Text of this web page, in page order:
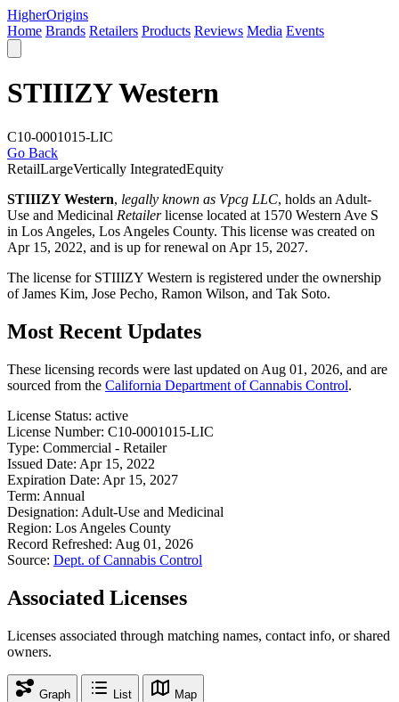
HigherOrigins
Home Brands Retailers Products Reviews Media Events
STIIIZY Western
C10-0001015-LIC
Go Back
RetailLargeVertically IntegratedEquity
STIIIZY Western, legally known as Vpcg LLC, holds an Adult-
Use and Medicinal Retailerlicense located at 1570 Western Ave S
in Los Angeles, Los Angeles County. This license was created on
Apr 15, 2022, and is up for renewal on Apr 15, 2027.
The license for STIIIZY Western is registered under the ownership
of James Kim, Jose Pecho, Ramon Wilson, and Tak Soto.
Most Recent Updates
These licensing records were last updated on Aug 01, 2026, and are
sourced from the California Department of Cannabis Control.
License Status: active
License Number: C10-0001015-LIC
Type: Commercial - Retailer
Issued Date: Apr 15, 2022
Expiration Date: Apr 15, 2027
Term: Annual
Designation: Adult-Use and Medicinal
Region: Los Angeles County
Record Refreshed: Aug 01, 2026
Source: Dept. of Cannabis Control
Associated Licenses
Licenses associated through matching names, contact info, or shared
owners.
Graph List Map